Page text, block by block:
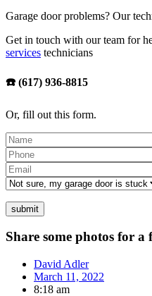
Garage door problems? Our
Get in touch with our team for
services technicians
☎️ (617) 936-8815
Or, fill out this form.
Share some photos for a
David Adler
March 11, 2022
8:18 am